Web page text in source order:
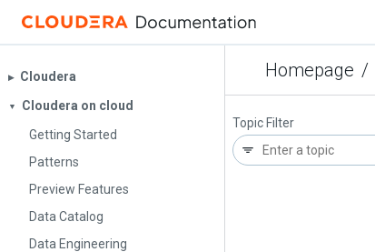
Homepage /
▶︎ Cloudera
▼
Cloudera on cloud
Getting Started
Patterns
Preview Features
Data Catalog
Data Engineering
Topic Filter